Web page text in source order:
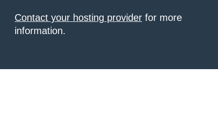
Contact your hosting provider for more
information.